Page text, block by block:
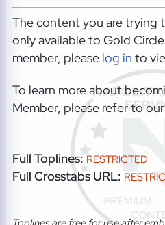
The content you are trying
only available to Gold
member, please log in to
To learn more about
Member, please refer to
Full Toplines: RESTRICTED
Full Crosstabs URL: